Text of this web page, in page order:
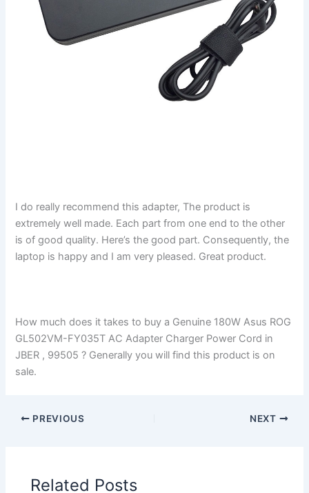
I do really recommend this adapter, The product is
extremely well made. Each part from one end to the other
is of good quality. Here’s the good part. Consequently, the
laptop is happy and I am very pleased. Great product.
How much does it takes to buy a Genuine 180W Asus ROG
GL502VM-FY035T AC Adapter Charger Power Cord in
JBER , 99505 ? Generally you will find this product is on
sale.
PREVIOUS NEXT
Related Posts